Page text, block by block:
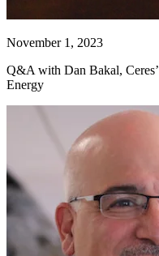
November 1, 2023
Q&A with Dan Bakal,
Energy